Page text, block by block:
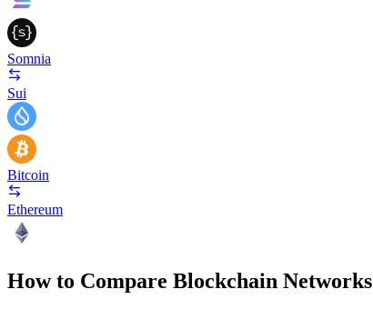
Somnia
Sui
Bitcoin
Ethereum
How to Compare Blockchain Networks